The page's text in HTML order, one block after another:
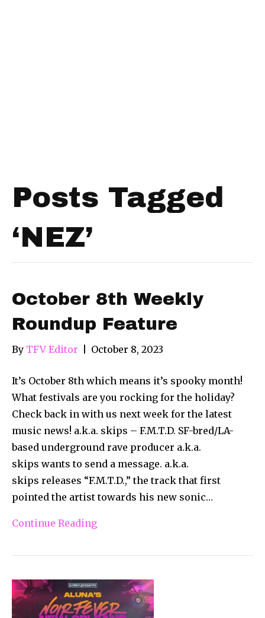
Posts Tagged
‘NEZ’
October 8th Weekly
Roundup Feature
By TFV Editor October 8, 2023
It’s October 8th which means it’s spooky month!
What festivals are you rocking for the holiday?
Check back in with us next week for the latest
music news! a.k.a. skips – F.M.T.D. SF-bred/LA-
based underground rave producer a.k.a.
skips wants to send a message. a.k.a.
skips releases “F.M.T.D.,” the track that first
pointed the artist towards his new sonic…
Continue Reading